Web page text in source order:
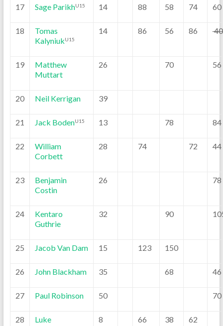
17 Sage ParikhU15 14 88 58 74 60
18
Tomas
KalyniukU15
14 86 56 86
19
Matthew
Muttart
26 70 56
20 Neil Kerrigan 39
21 Jack BodenU15 13 78 84
22
William
Corbett
28 74 72 44
23
Benjamin
Costin
26 78
24
Kentaro
Guthrie
32 90
25 Jacob Van Dam 15 123 150
26 John Blackham 35 68 46
27 Paul Robinson 50 70
28
Luke
8 66 38 62